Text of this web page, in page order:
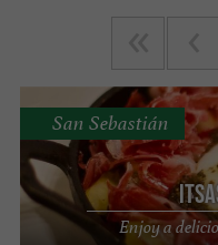
Enjoy a
San Sebastián